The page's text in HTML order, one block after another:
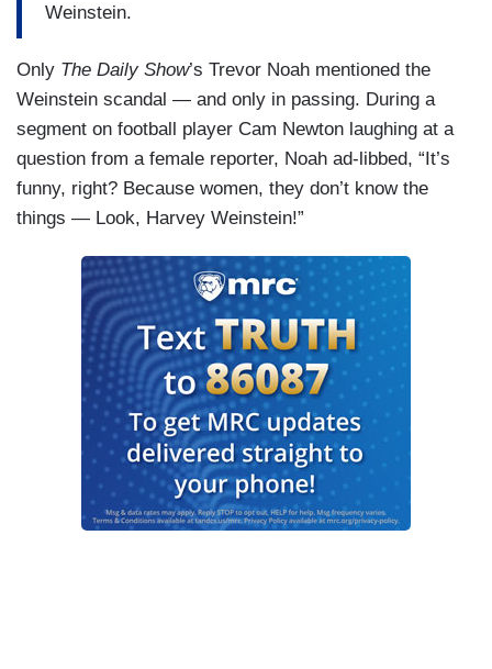
Weinstein.
Only The Daily Show’s Trevor Noah mentioned the
Weinstein scandal — and only in passing. During a
segment on football player Cam Newton laughing at a
question from a female reporter, Noah ad-libbed, “It’s
funny, right? Because women, they don’t know the
things — Look, Harvey Weinstein!”